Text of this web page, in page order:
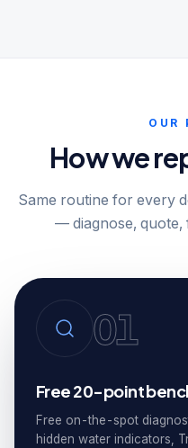
OUR
How we
Same routine for every
— diagnose, quote,
01
Free 20-point
Free on-the-spot
hidden water indicators,